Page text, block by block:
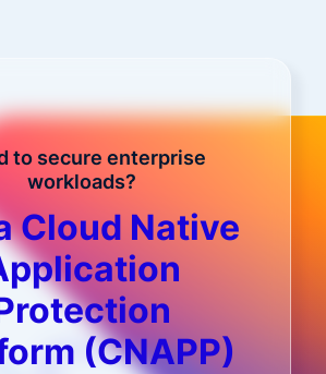
to secure enterprise
workloads?
Cloud Native
(CNAPP)